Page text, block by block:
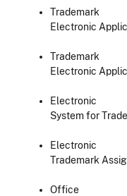
Trademark
Electronic
Trademark
Electronic
Electronic
System for
Electronic
Trademark
Office